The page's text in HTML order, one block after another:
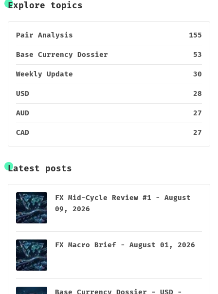
Explore topics
Pair Analysis 155
Base Currency Dossier 53
Weekly Update 30
USD 28
AUD 27
CAD 27
Latest posts
FX Mid-Cycle Review #1 - August
09, 2026
FX Macro Brief - August 01, 2026